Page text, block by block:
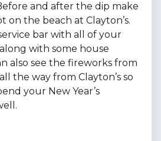
and after the dip make
on the beach at Clayton’s.
bar with all of your
with some house
also see the fireworks from
the way from Clayton’s so
your New Year’s